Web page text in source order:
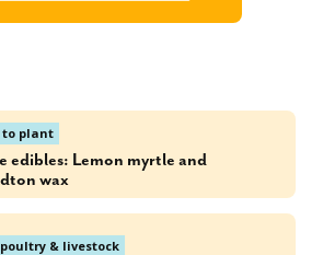
to plant
edibles: Lemon myrtle and
wax
poultry & livestock